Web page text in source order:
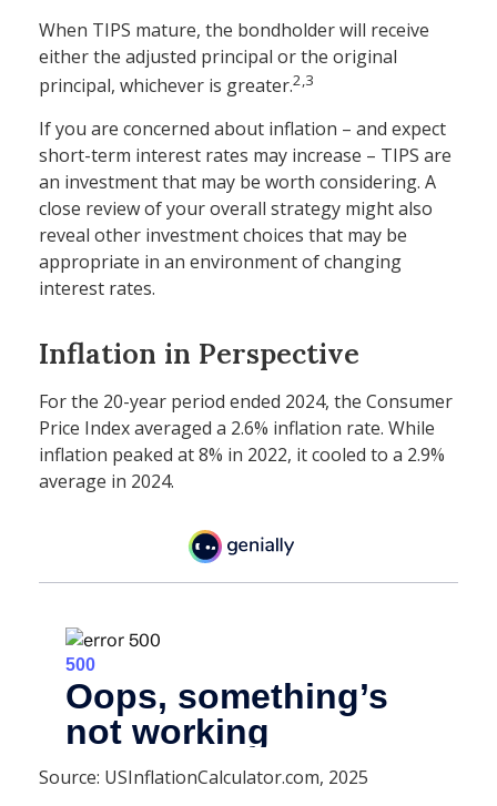
When TIPS mature, the bondholder will receive
either the adjusted principal or the original
principal, whichever is greater.2,3
If you are concerned about inflation – and expect
short-term interest rates may increase – TIPS are
an investment that may be worth considering. A
close review of your overall strategy might also
reveal other investment choices that may be
appropriate in an environment of changing
interest rates.
Inflation in Perspective
For the 20-year period ended 2024, the Consumer
Price Index averaged a 2.6% inflation rate. While
inflation peaked at 8% in 2022, it cooled to a 2.9%
average in 2024.
Source: USInflationCalculator.com, 2025